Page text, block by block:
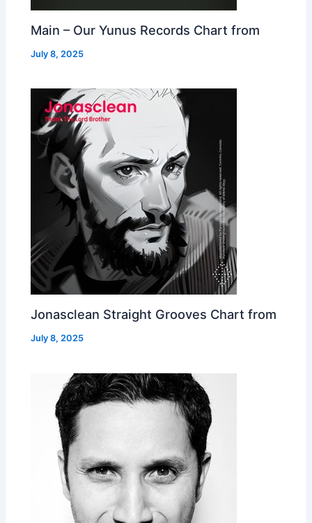
Main – Our Yunus Records Chart from
July 8, 2025
Jonasclean Straight Grooves Chart from
July 8, 2025